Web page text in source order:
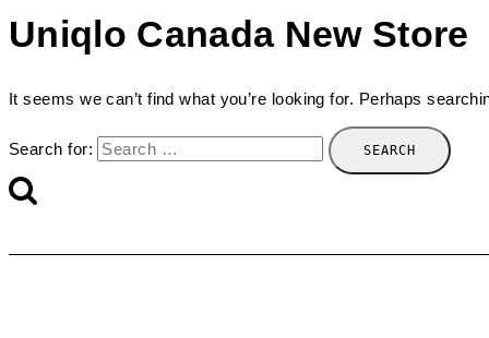
Uniqlo Canada New Store
It seems we can’t find what you’re looking for. Perhaps
Search for: